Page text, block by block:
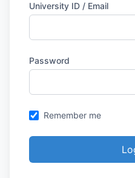
University ID / Email
Password
Remember me